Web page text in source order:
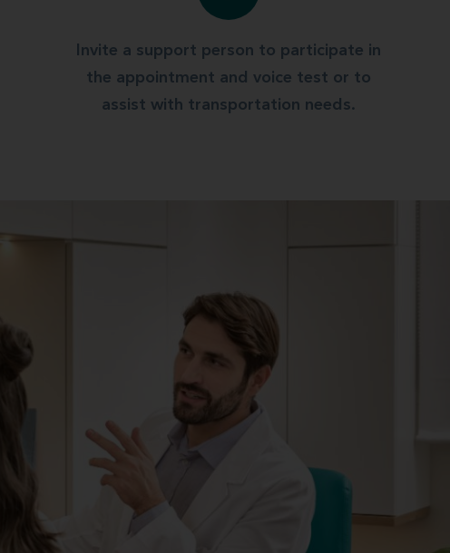
Invite a support person to participate in
the appointment and voice test or to
assist with transportation needs.